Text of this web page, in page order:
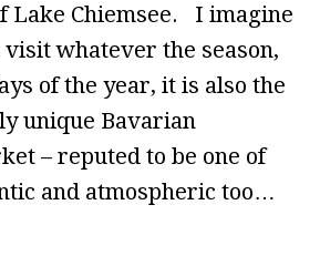
Lake Chiemsee. I imagine
visit whatever the season,
of the year, it is also the
unique Bavarian
– reputed to be one of
and atmospheric too…